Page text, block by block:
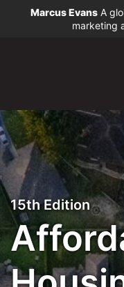
Marcus Evans A
marketing
15th Edition